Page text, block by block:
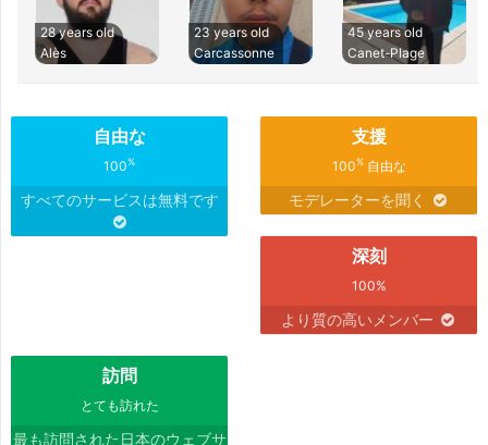
28 years old
Alès
23 years old
Carcassonne
45 years old
Canet-Plage
自由な
100%
すべてのサービスは無料です
支援
100%自由な
モデレーターを聞く
深刻
100%
より質の高いメンバー
訪問
とても訪れた
最も訪問された日本のウェブサ